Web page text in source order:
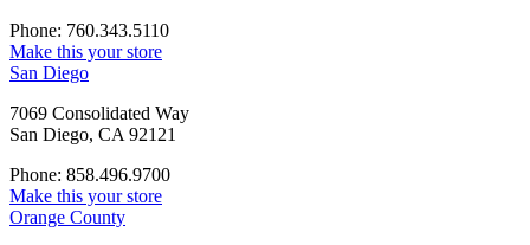
Phone: 760.343.5110
Make this your store
San Diego
7069 Consolidated Way
San Diego, CA 92121
Phone: 858.496.9700
Make this your store
Orange County